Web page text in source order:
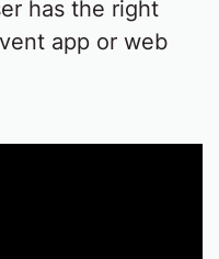
has the right
app or web